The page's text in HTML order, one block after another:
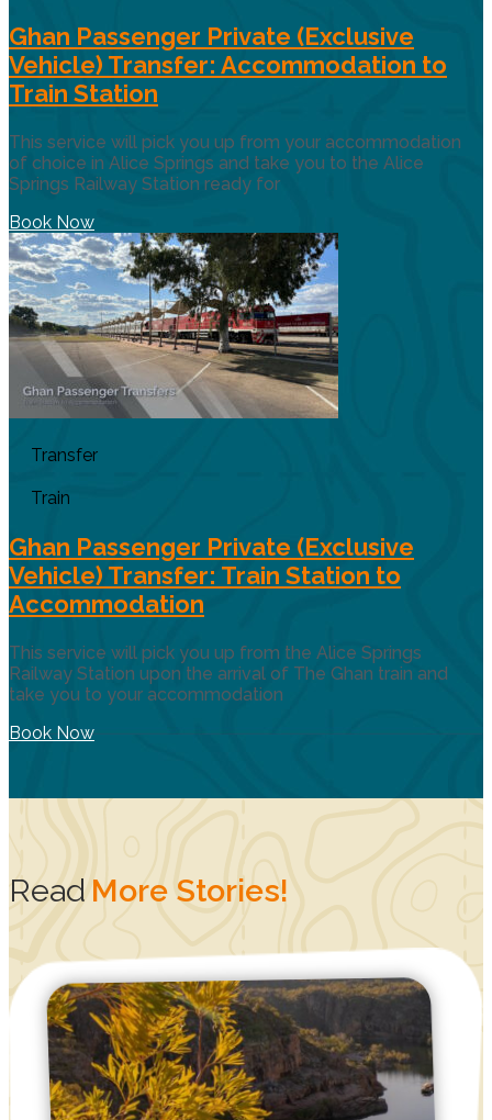
Ghan Passenger Private (Exclusive
Vehicle) Transfer: Accommodation to
Train Station
This service will pick you up from your accommodation
of choice in Alice Springs and take you to the Alice
Springs Railway Station ready for
Book Now
Transfer
Train
Ghan Passenger Private (Exclusive
Vehicle) Transfer: Train Station to
Accommodation
This service will pick you up from the Alice Springs
Railway Station upon the arrival of The Ghan train and
take you to your accommodation
Book Now
Read More Stories!